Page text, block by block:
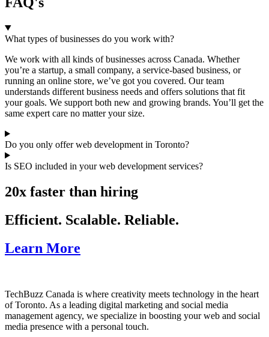
What types of businesses do you work with?
We work with all kinds of businesses across Canada. Whether
you’re a startup, a small company, a service-based business, or
running an online store, we’ve got you covered. Our team
understands different business needs and offers solutions that fit
your goals. We support both new and growing brands. You’ll get the
same expert care no matter your size.
Do you only offer web development in Toronto?
Is SEO included in your web development services?
20x faster than hiring
Efficient. Scalable. Reliable.
Learn More
TechBuzz Canada is where creativity meets technology in the heart
of Toronto. As a leading digital marketing and social media
management agency, we specialize in boosting your web and social
media presence with a personal touch.